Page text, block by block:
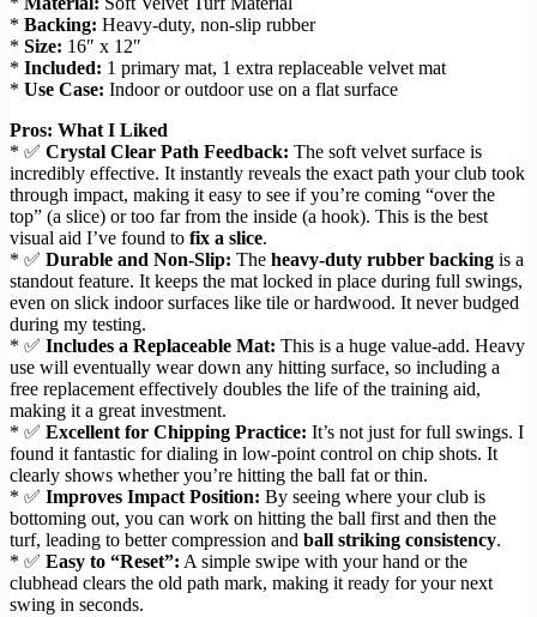
* Backing: Heavy-duty, non-slip rubber
* Size: 16″ x 12″
* Included: 1 primary mat, 1 extra replaceable velvet mat
* Use Case: Indoor or outdoor use on a flat surface
Pros: What I Liked
* ✅ Crystal Clear Path Feedback: The soft velvet surface is
incredibly effective. It instantly reveals the exact path your club took
through impact, making it easy to see if you’re coming “over the
top” (a slice) or too far from the inside (a hook). This is the best
visual aid I’ve found to fix a slice.
* ✅ Durable and Non-Slip: The heavy-duty rubber backing is a
standout feature. It keeps the mat locked in place during full swings,
even on slick indoor surfaces like tile or hardwood. It never budged
during my testing.
* ✅ Includes a Replaceable Mat: This is a huge value-add. Heavy
use will eventually wear down any hitting surface, so including a
free replacement effectively doubles the life of the training aid,
making it a great investment.
* ✅ Excellent for Chipping Practice: It’s not just for full swings. I
found it fantastic for dialing in low-point control on chip shots. It
clearly shows whether you’re hitting the ball fat or thin.
* ✅ Improves Impact Position: By seeing where your club is
bottoming out, you can work on hitting the ball first and then the
turf, leading to better compression and ball striking consistency.
* ✅ Easy to “Reset”: A simple swipe with your hand or the
clubhead clears the old path mark, making it ready for your next
swing in seconds.